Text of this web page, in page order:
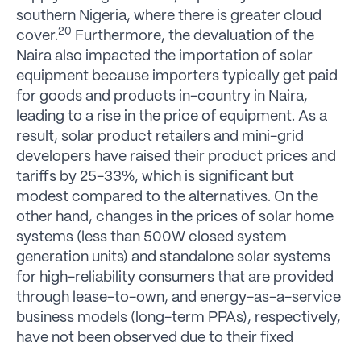
southern Nigeria, where there is greater cloud
cover.20
Furthermore, the devaluation of the
Naira also impacted the importation of solar
equipment because importers typically get paid
for goods and products in-country in Naira,
leading to a rise in the price of equipment. As a
result, solar product retailers and mini-grid
developers have raised their product prices and
tariffs by 25-33%, which is significant but
modest compared to the alternatives. On the
other hand, changes in the prices of solar home
systems (less than 500W closed system
generation units) and standalone solar systems
for high-reliability consumers that are provided
through lease-to-own, and energy-as-a-service
business models (long-term PPAs), respectively,
have not been observed due to their fixed